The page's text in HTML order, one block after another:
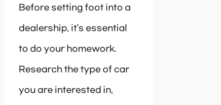
Before setting foot into a
dealership, it’s essential
to do your homework.
Research the type of car
you are interested in,